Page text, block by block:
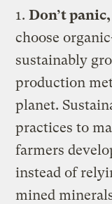
1. Don’t
choose
sustainably
production
planet.
practices to
farmers
instead of
mined